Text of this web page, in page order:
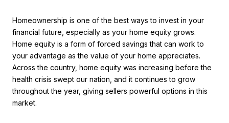
Homeownership is one of the best ways to invest in your
financial future, especially as your home equity grows.
Home equity is a form of forced savings that can work to
your advantage as the value of your home appreciates.
Across the country, home equity was increasing before the
health crisis swept our nation, and it continues to grow
throughout the year, giving sellers powerful options in this
market.